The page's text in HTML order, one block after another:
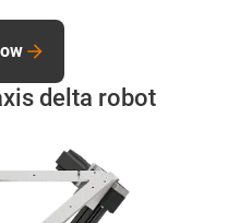
delta robot